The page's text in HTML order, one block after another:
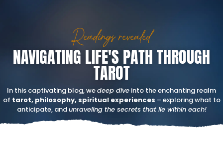
Readings revealed
NAVIGATING LIFE'S PATH THROUGH
TAROT
In this captivating blog, wedeep dive into the enchanting realm
of tarot, philosophy, spiritual experiences – exploring what to
anticipate, andunraveling the secrets that lie within each!